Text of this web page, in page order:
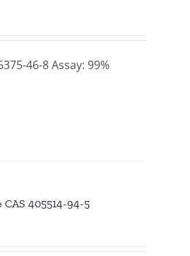
46-8 Assay: 99%
405514-94-5